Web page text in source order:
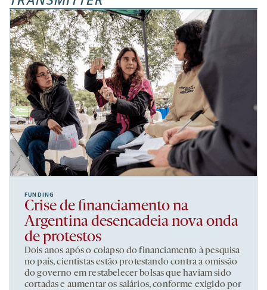
FUNDING
Crise de financiamento na
Argentina desencadeia nova onda
de protestos
Dois anos após o colapso do financiamento à pesquisa
no país, cientistas estão protestando contra a omissão
do governo em restabelecer bolsas que haviam sido
cortadas e aumentar os salários, conforme exigido por